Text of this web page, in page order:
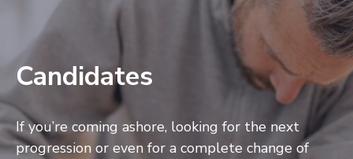
Candidates
If you’re coming ashore, looking for the next
progression or even for a complete change of